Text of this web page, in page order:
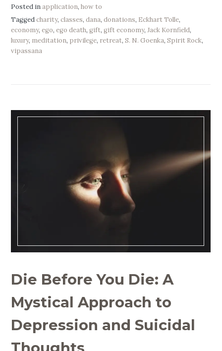
Posted inapplication,how to
Taggedcharity,classes,dana,donations, Eckhart Tolle,
economy,ego,ego death,gift,gift economy,Jack Kornfield,
luxury, meditation, privilege, retreat,S. N. Goenka,Spirit Rock,
vipassana
Die Before You Die: A
Mystical Approach to
Depression and Suicidal